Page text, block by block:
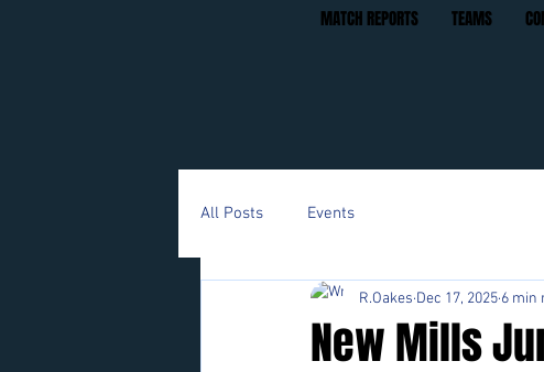
MATCH REPORTS TEAMS
All Posts Events
New Mills
R.Oakes Dec 17, 2025 6 min